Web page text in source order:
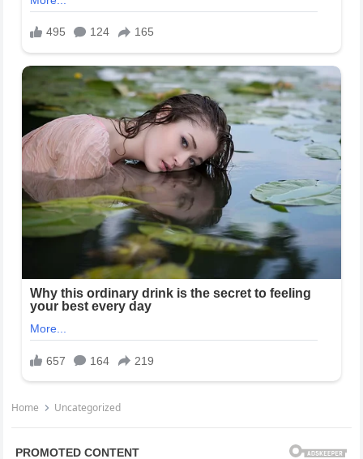
Home Uncategorized